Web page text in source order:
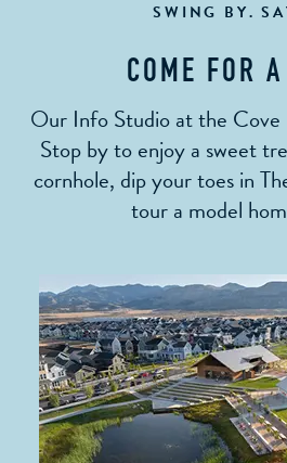
SWING BY.
COME FOR
Our Info Studio at the Cove
Stop by to enjoy a sweet
cornhole, dip your toes in
tour a model